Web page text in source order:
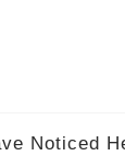
Noticed